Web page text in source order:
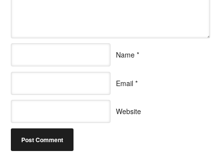
Name *
Email *
Website